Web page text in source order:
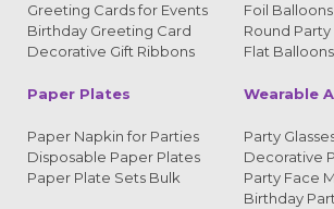
Greeting Cards for Events
Birthday Greeting Card
Decorative Gift Ribbons
Foil
Round
Flat
Paper Plates
Paper Napkin for Parties
Disposable Paper Plates
Paper Plate Sets Bulk
Wearable
Party
Decorative
Party Face
Birthday